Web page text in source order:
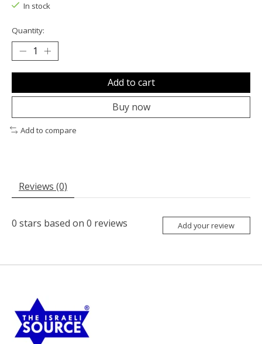
In stock
Quantity:
Add to cart
Buy now
Add to compare
Reviews (0)
0 stars based on 0 reviews Add your review